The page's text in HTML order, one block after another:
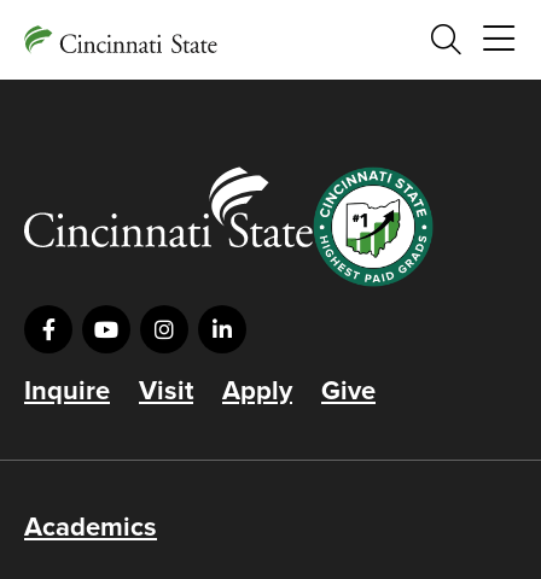
Search
Inquire Visit Apply Give
Academics